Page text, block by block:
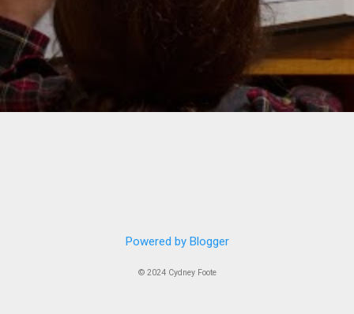
Powered by Blogger
© 2024 Cydney Foote